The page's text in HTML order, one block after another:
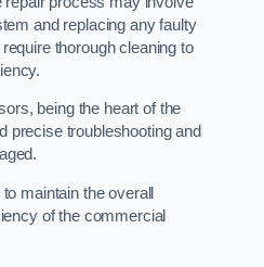
and replacing any faulty
thorough cleaning to
being the heart of the
precise troubleshooting and
maintain the overall
of the commercial